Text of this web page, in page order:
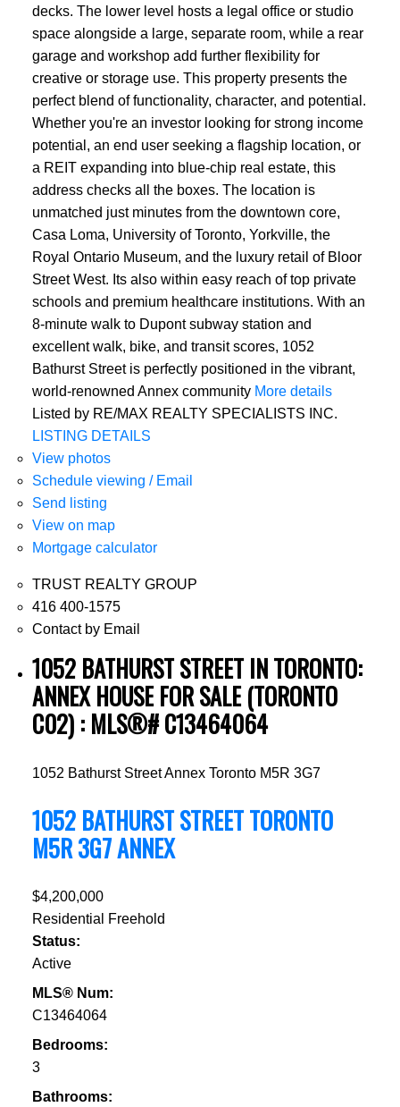
decks. The lower level hosts a legal office or studio
space alongside a large, separate room, while a rear
garage and workshop add further flexibility for
creative or storage use. This property presents the
perfect blend of functionality, character, and potential.
Whether you're an investor looking for strong income
potential, an end user seeking a flagship location, or
a REIT expanding into blue-chip real estate, this
address checks all the boxes. The location is
unmatched just minutes from the downtown core,
Casa Loma, University of Toronto, Yorkville, the
Royal Ontario Museum, and the luxury retail of Bloor
Street West. Its also within easy reach of top private
schools and premium healthcare institutions. With an
8-minute walk to Dupont subway station and
excellent walk, bike, and transit scores, 1052
Bathurst Street is perfectly positioned in the vibrant,
world-renowned Annex community More details
Listed by RE/MAX REALTY SPECIALISTS INC.
LISTING DETAILS
View photos
Schedule viewing / Email
Send listing
View on map
Mortgage calculator
TRUST REALTY GROUP
416 400-1575
Contact by Email
1052 BATHURST STREET IN TORONTO:
ANNEX HOUSE FOR SALE (TORONTO
C02) : MLS®# C13464064
1052 Bathurst StreetAnnex Toronto M5R 3G7
1052 BATHURST STREETTORONTO
M5R 3G7ANNEX
$4,200,000
Residential Freehold
Status:
Active
MLS® Num:
C13464064
Bedrooms:
3
Bathrooms: